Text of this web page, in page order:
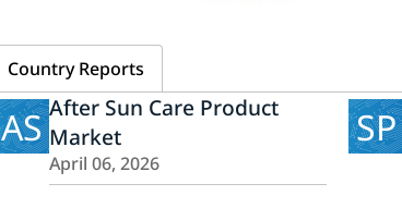
Country Reports
AS After Sun Care Product
Market
April 06, 2026
SP